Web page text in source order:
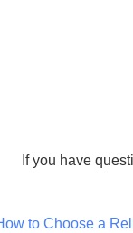
If you have
to Choose a